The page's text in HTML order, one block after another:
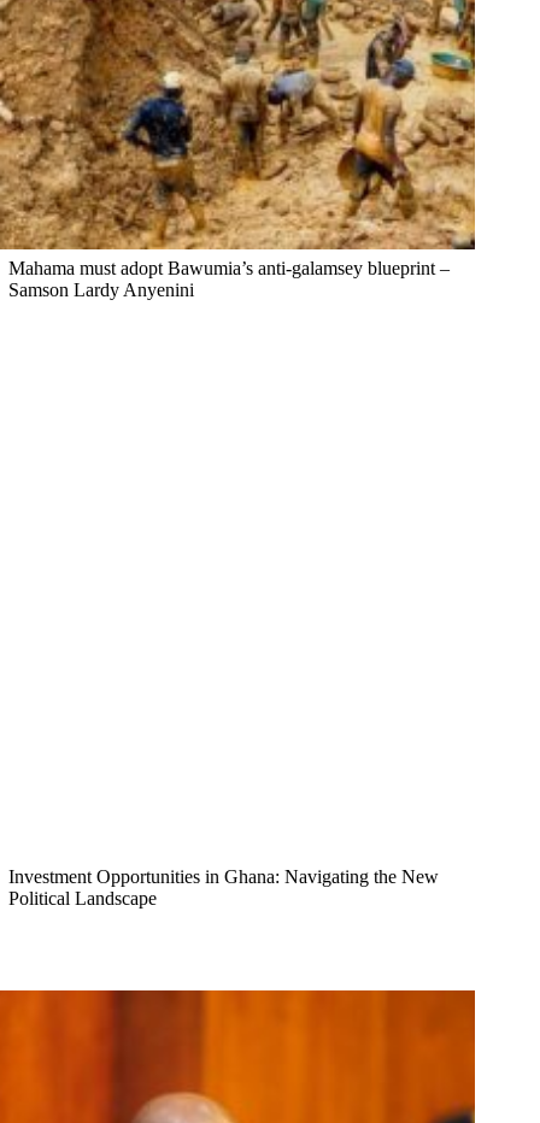
Mahama must adopt Bawumia’s anti-galamsey blueprint –
Samson Lardy Anyenini
Investment Opportunities in Ghana: Navigating the New
Political Landscape